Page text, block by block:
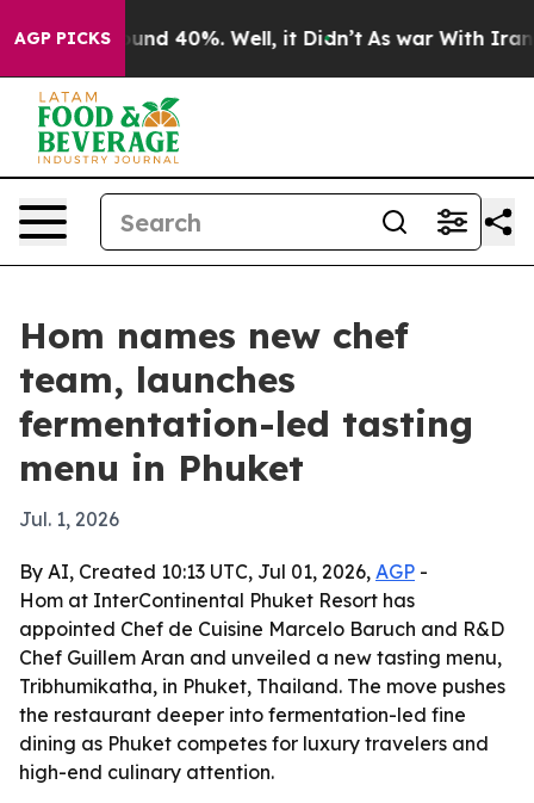
AGP PICKS
Around 40%. Well, it Didn’t As war With Iran
Hom names new chef
team, launches
fermentation-led tasting
menu in Phuket
Jul. 1, 2026
By AI, Created 10:13 UTC, Jul 01, 2026, AGP -
Hom at InterContinental Phuket Resort has
appointed Chef de Cuisine Marcelo Baruch and R&D
Chef Guillem Aran and unveiled a new tasting menu,
Tribhumikatha, in Phuket, Thailand. The move pushes
the restaurant deeper into fermentation-led fine
dining as Phuket competes for luxury travelers and
high-end culinary attention.